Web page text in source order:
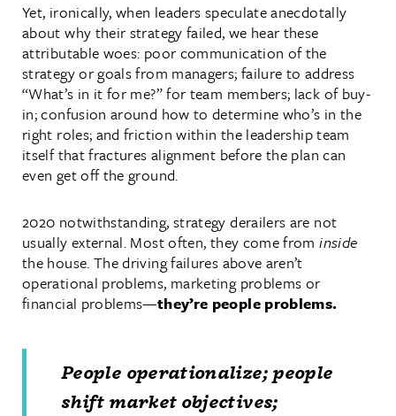
Yet, ironically, when leaders speculate anecdotally
about why their strategy failed, we hear these
attributable woes: poor communication of the
strategy or goals from managers; failure to address
“What’s in it for me?” for team members; lack of buy-
in; confusion around how to determine who’s in the
right roles; and friction within the leadership team
itself that fractures alignment before the plan can
even get off the ground.
2020 notwithstanding, strategy derailers are not
usually external. Most often, they come frominside
the house. The driving failures above aren’t
operational problems, marketing problems or
financial problems—they’re people problems.
People operationalize;people
shift market objectives;